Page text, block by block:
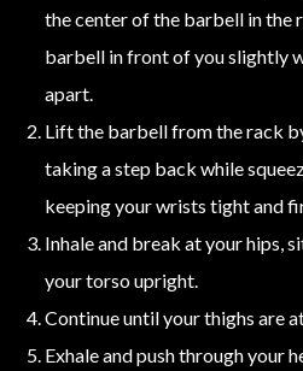
the center of the barbell in the
barbell in front of you slightly
apart.
Lift the barbell from the rack
taking a step back while
keeping your wrists tight and
Inhale and break at your hips,
your torso upright.
Continue until your thighs are
Exhale and push through your